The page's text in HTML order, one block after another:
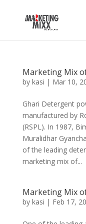
Marketing Mix
by kasi | Mar 10,
Ghari Detergent
manufactured by
(RSPL). In 1987,
Muralidhar
of the leading
marketing mix of...
Marketing Mix
by kasi | Feb 17,